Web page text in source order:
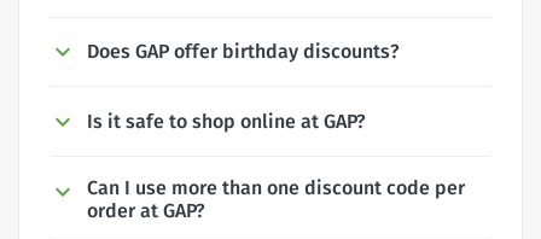
Does GAP offer birthday discounts?
Is it safe to shop online at GAP?
Can I use more than one discount code per
order at GAP?